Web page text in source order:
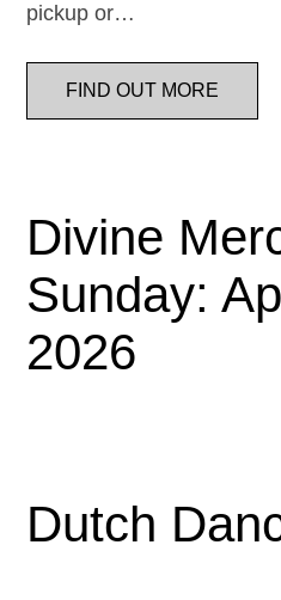
pickup or…
FIND OUT MORE
Divine
Sunday:
2026
Dutch